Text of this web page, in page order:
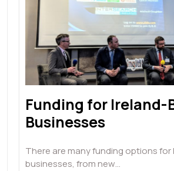
Funding for Ireland-
Businesses
There are many funding options for
businesses, from new…